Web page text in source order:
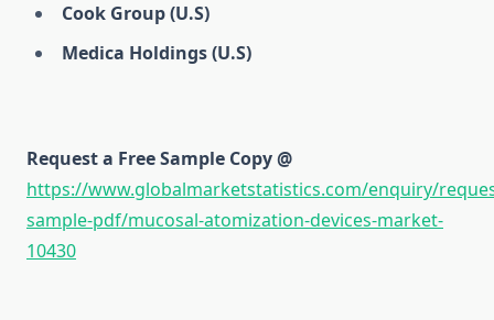
Cook Group (U.S)
Medica Holdings (U.S)
Request a Free Sample Copy @
https://www.globalmarketstatistics.com/enquiry/
sample-pdf/mucosal-atomization-devices-market-
10430